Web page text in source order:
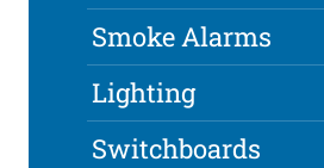
Smoke Alarms
Lighting
Switchboards